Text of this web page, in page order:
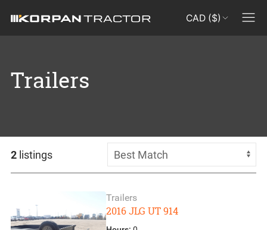
CAD ($)
Trailers
2 listings
Trailers
2016 JLG UT 914